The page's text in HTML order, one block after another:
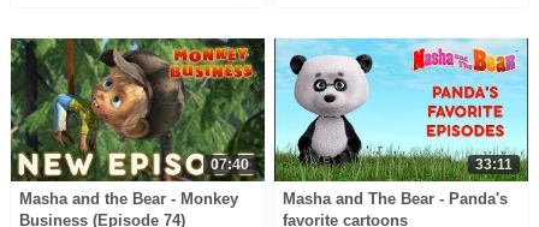
07:40
Masha and the Bear - Monkey
Business (Episode 74)
33:11
Masha and The Bear - Panda's
favorite cartoons